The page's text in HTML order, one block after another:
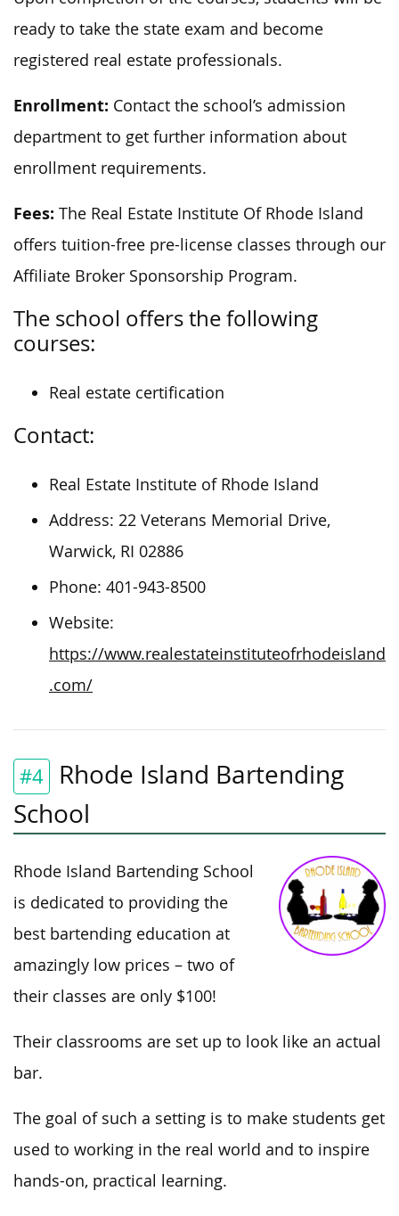
ready to take the state exam and become
registered real estate professionals.
Enrollment: Contact the school’s admission
department to get further information about
enrollment requirements.
Fees: The Real Estate Institute Of Rhode Island
offers tuition-free pre-license classes through our
Affiliate Broker Sponsorship Program.
The school offers the following
courses:
Real estate certification
Contact:
Real Estate Institute of Rhode Island
Address: 22 Veterans Memorial Drive,
Warwick, RI 02886
Phone: 401-943-8500
Website:
https://www.realestateinstituteofrhodeisland
.com/
#4
Rhode Island Bartending
School
Rhode Island Bartending School
is dedicated to providing the
best bartending education at
amazingly low prices – two of
their classes are only $100!
Their classrooms are set up to look like an actual
bar.
The goal of such a setting is to make students get
used to working in the real world and to inspire
hands-on, practical learning.